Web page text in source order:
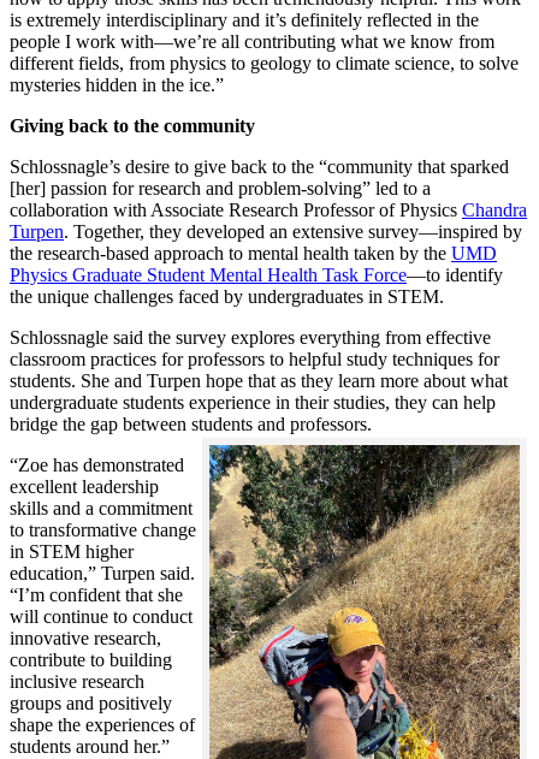
is extremely interdisciplinary and it’s definitely reflected in the
people I work with—we’re all contributing what we know from
different fields, from physics to geology to climate science, to solve
mysteries hidden in the ice.”
Giving back to the community
Schlossnagle’s desire to give back to the “community that sparked
[her] passion for research and problem-solving” led to a
collaboration with Associate Research Professor of Physics Chandra
Turpen. Together, they developed an extensive survey—inspired by
the research-based approach to mental health taken by the UMD
Physics Graduate Student Mental Health Task Force—to identify
the unique challenges faced by undergraduates in STEM.
Schlossnagle said the survey explores everything from effective
classroom practices for professors to helpful study techniques for
students. She and Turpen hope that as they learn more about what
undergraduate students experience in their studies, they can help
bridge the gap between students and professors.
“Zoe has demonstrated
excellent leadership
skills and a commitment
to transformative change
in STEM higher
education,” Turpen said.
“I’m confident that she
will continue to conduct
innovative research,
contribute to building
inclusive research
groups and positively
shape the experiences of
students around her.”